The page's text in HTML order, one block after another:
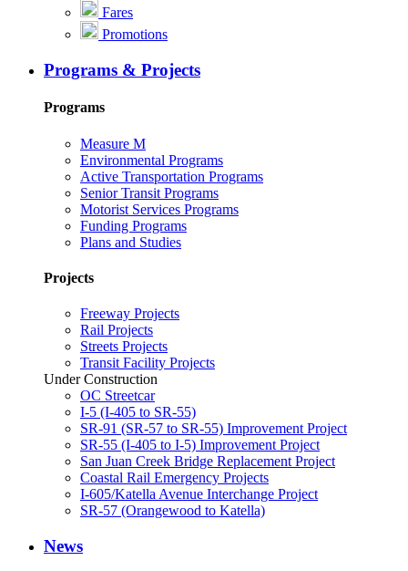
Fares
Promotions
Programs & Projects
Programs
Measure M
Environmental Programs
Active Transportation Programs
Senior Transit Programs
Motorist Services Programs
Funding Programs
Plans and Studies
Projects
Freeway Projects
Rail Projects
Streets Projects
Transit Facility Projects
Under Construction
OC Streetcar
I-5 (I-405 to SR-55)
SR-91 (SR-57 to SR-55) Improvement Project
SR-55 (I-405 to I-5) Improvement Project
San Juan Creek Bridge Replacement Project
Coastal Rail Emergency Projects
I-605/Katella Avenue Interchange Project
SR-57 (Orangewood to Katella)
News